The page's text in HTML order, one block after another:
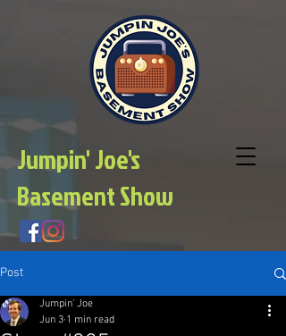
Jumpin' Joe's
Basement Show
Post
Jumpin' Joe
Jun 3 1 min read